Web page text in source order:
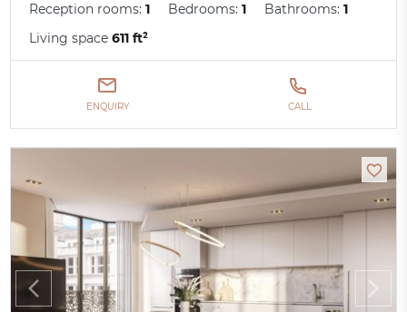
Reception rooms:1 Bedrooms:1 Bathrooms:1
Living space611 ft²
ENQUIRY CALL